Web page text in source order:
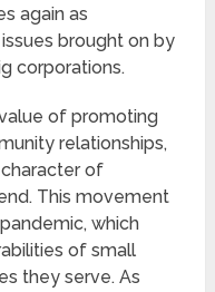
again as
brought on by
corporations.
of promoting
relationships,
of
This movement
which
of small
they serve. As